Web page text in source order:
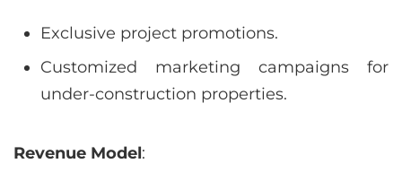
Exclusive project promotions.
Customized marketing campaigns for
under-construction properties.
Revenue Model: